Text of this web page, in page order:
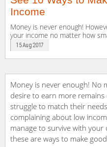
Income
Money is never enough!
your income no matter how
15 Aug 2017
Money is never enough! No
desire to earn more
struggle to match their
complaining about low
manage to survive with
these are ways to make